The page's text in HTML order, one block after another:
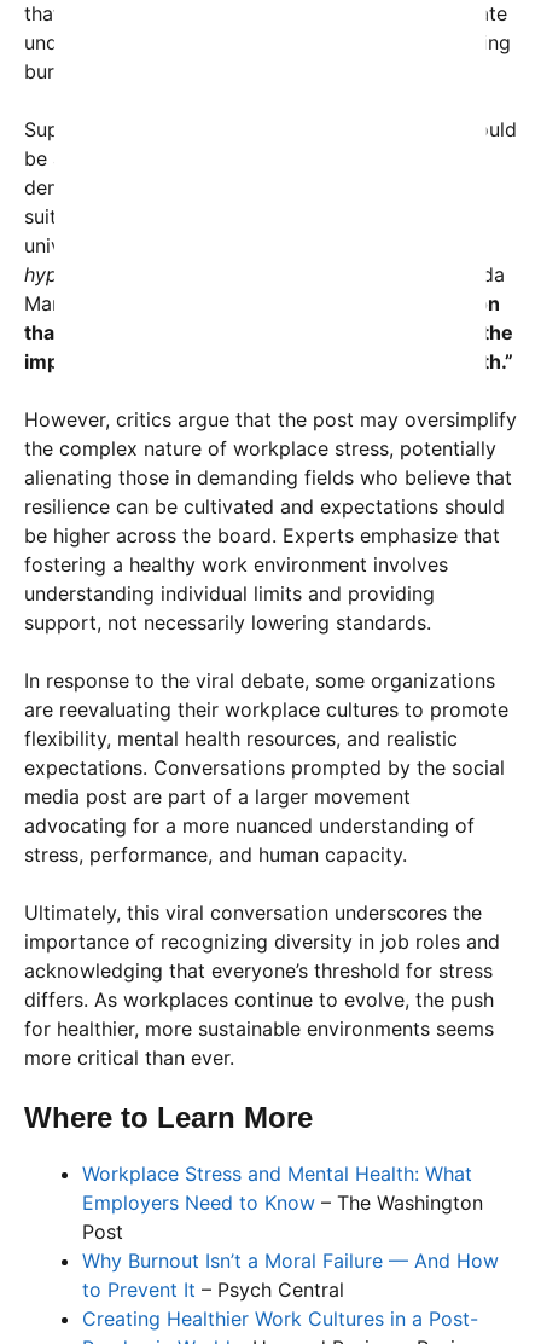
that expecting employees in every sector to operate
under the same stressful conditions risks normalizing
burnout, anxiety, and depression.
Supporters of the message point out that jobs should
be assessed and valued based on their specific
demands, and that workers deserve environments
suited to their roles rather than an unrealistic
universal standard.
hyper-stressful roles, and that’s okay,”
says Dr. Linda
Marks, a workplace psychologist.
“The expectation
that everyone should thrive in chaos diminishes the
importance of work-life balance and mental health.”
However, critics argue that the post may oversimplify
the complex nature of workplace stress, potentially
alienating those in demanding fields who believe that
resilience can be cultivated and expectations should
be higher across the board. Experts emphasize that
fostering a healthy work environment involves
understanding individual limits and providing
support, not necessarily lowering standards.
In response to the viral debate, some organizations
are reevaluating their workplace cultures to promote
flexibility, mental health resources, and realistic
expectations. Conversations prompted by the social
media post are part of a larger movement
advocating for a more nuanced understanding of
stress, performance, and human capacity.
Ultimately, this viral conversation underscores the
importance of recognizing diversity in job roles and
acknowledging that everyone’s threshold for stress
differs. As workplaces continue to evolve, the push
for healthier, more sustainable environments seems
more critical than ever.
Where to Learn More
Workplace Stress and Mental Health: What
Employers Need to Know – The Washington
Post
Why Burnout Isn’t a Moral Failure — And How
to Prevent It – Psych Central
Creating Healthier Work Cultures in a Post-